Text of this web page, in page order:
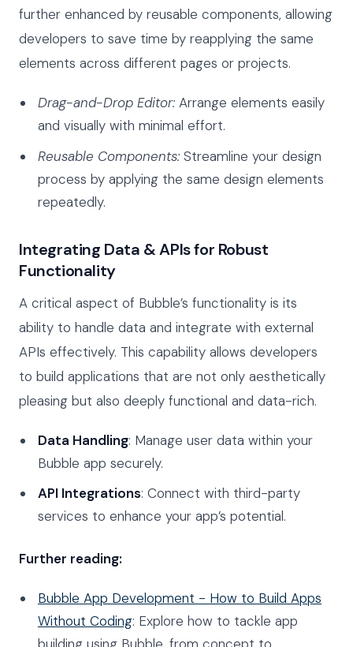
further enhanced by reusable components, allowing
developers to save time by reapplying the same
elements across different pages or projects.
Drag-and-Drop Editor: Arrange elements easily
and visually with minimal effort.
Reusable Components: Streamline your design
process by applying the same design elements
repeatedly.
Integrating Data & APIs for Robust
Functionality
A critical aspect of Bubble’s functionality is its
ability to handle data and integrate with external
APIs effectively. This capability allows developers
to build applications that are not only aesthetically
pleasing but also deeply functional and data-rich.
Data Handling: Manage user data within your
Bubble app securely.
API Integrations: Connect with third-party
services to enhance your app’s potential.
Further reading:
Bubble App Development - How to Build Apps
Without Coding: Explore how to tackle app